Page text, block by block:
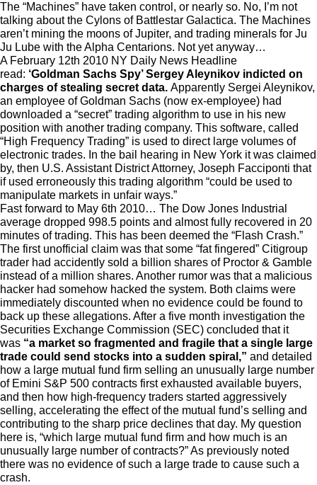
The “Machines” have taken control, or nearly so. No, I’m not
talking about the Cylons of Battlestar Galactica. The Machines
aren’t mining the moons of Jupiter, and trading minerals for Ju
Ju Lube with the Alpha Centarions. Not yet anyway…
A February 12th 2010 NY Daily News Headline
read: ‘Goldman Sachs Spy’ Sergey Aleynikov indicted on
charges of stealing secret data. Apparently Sergei Aleynikov,
an employee of Goldman Sachs (now ex-employee) had
downloaded a “secret” trading algorithm to use in his new
position with another trading company. This software, called
“High Frequency Trading” is used to direct large volumes of
electronic trades. In the bail hearing in New York it was claimed
by, then U.S. Assistant District Attorney, Joseph Facciponti that
if used erroneously this trading algorithm “could be used to
manipulate markets in unfair ways.”
Fast forward to May 6th 2010… The Dow Jones Industrial
average dropped 998.5 points and almost fully recovered in 20
minutes of trading. This has been deemed the “Flash Crash.”
The first unofficial claim was that some “fat fingered” Citigroup
trader had accidently sold a billion shares of Proctor & Gamble
instead of a million shares. Another rumor was that a malicious
hacker had somehow hacked the system. Both claims were
immediately discounted when no evidence could be found to
back up these allegations. After a five month investigation the
Securities Exchange Commission (SEC) concluded that it
was “a market so fragmented and fragile that a single large
trade could send stocks into a sudden spiral,” and detailed
how a large mutual fund firm selling an unusually large number
of Emini S&P 500 contracts first exhausted available buyers,
and then how high-frequency traders started aggressively
selling, accelerating the effect of the mutual fund’s selling and
contributing to the sharp price declines that day. My question
here is, “which large mutual fund firm and how much is an
unusually large number of contracts?” As previously noted
there was no evidence of such a large trade to cause such a
crash.